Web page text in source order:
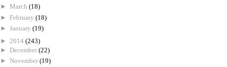
► March (18)
► February (18)
► January (19)
► 2014 (243)
► December (22)
► November (19)